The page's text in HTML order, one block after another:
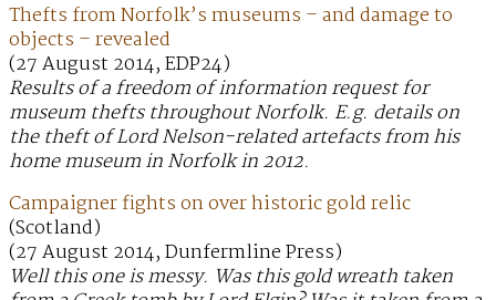
Thefts from Norfolk’s museums – and damage to
objects – revealed
(27 August 2014, EDP24)
Results of a freedom of information request for
museum thefts throughout Norfolk. E.g. details on
the theft of Lord Nelson-related artefacts from his
home museum in Norfolk in 2012.
Campaigner fights on over historic gold relic
(Scotland)
(27 August 2014, Dunfermline Press)
Well this one is messy. Was this gold wreath taken